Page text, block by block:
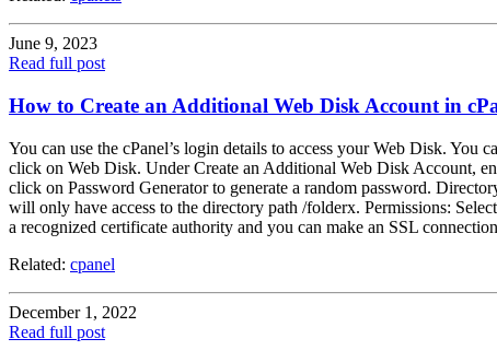
June 9, 2023
Read full post
How to Create an Additional Web Disk Account in
You can use the cPanel’s login details to access your Web Disk.
click on Web Disk. Under Create an Additional Web Disk Account,
click on Password Generator to generate a random password.
will only have access to the directory path /folderx. Permissions:
a recognized certificate authority and you can make an SSL connection
Related: cpanel
December 1, 2022
Read full post